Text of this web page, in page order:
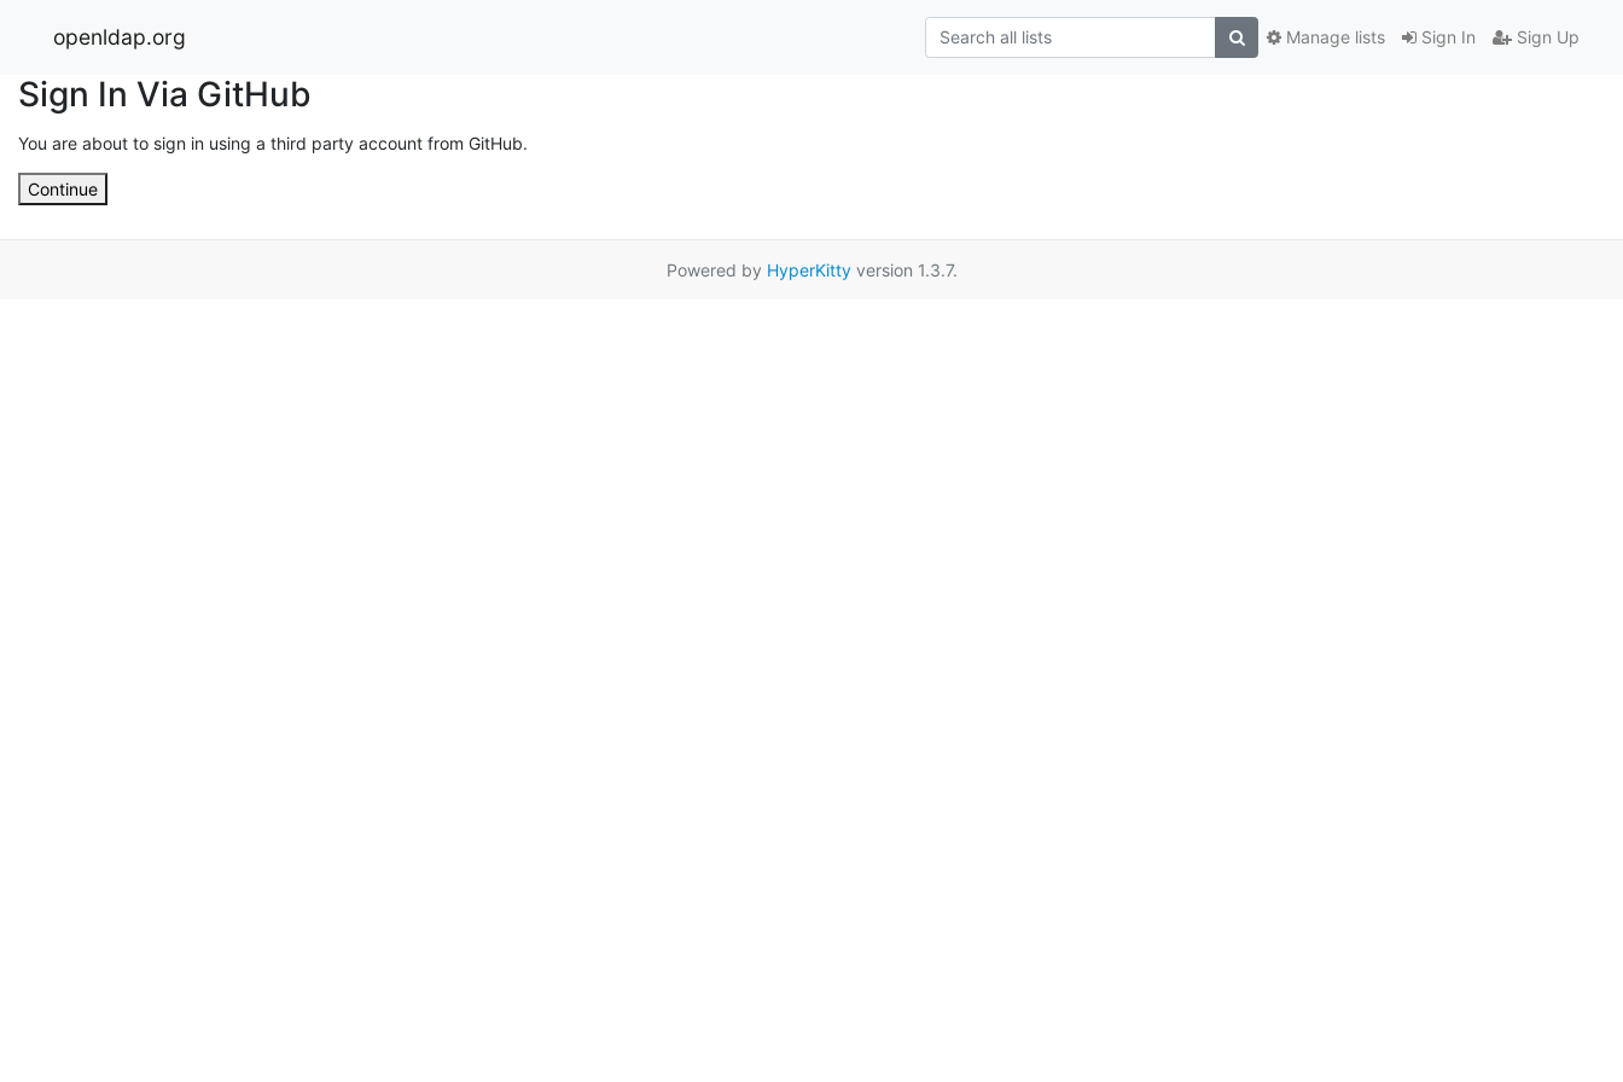
openldap.org Sign In Sign Up
Manage lists
Sign In Via GitHub
You are about to sign in using a third party account from GitHub.
Continue
Powered by HyperKittyversion 1.3.7.